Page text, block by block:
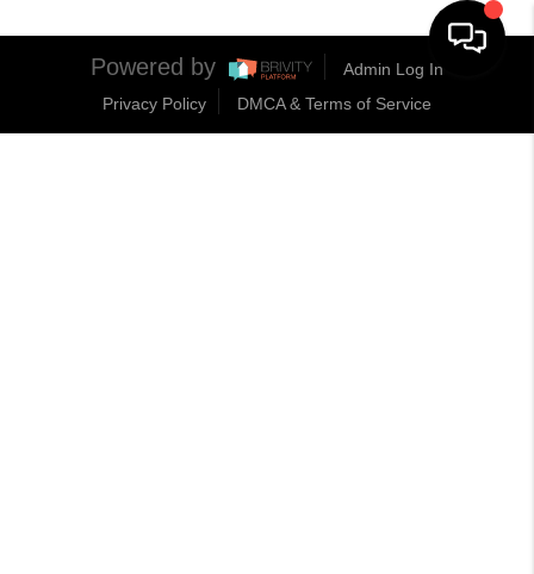
Powered by
Admin Log In
Privacy Policy
DMCA & Terms of Service